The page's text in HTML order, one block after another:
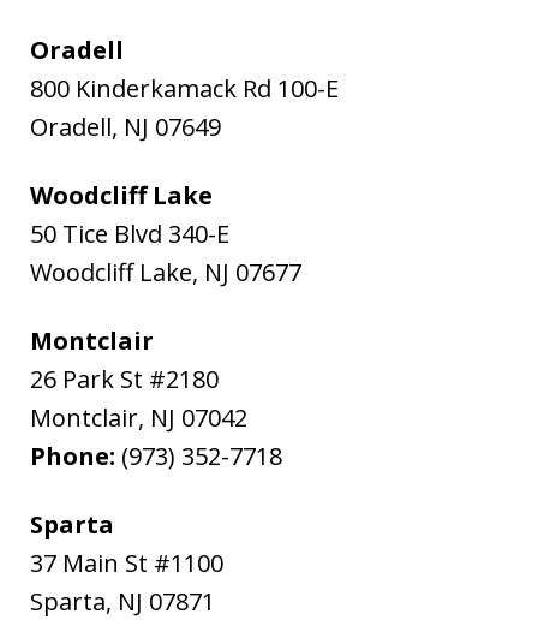
Oradell
800 Kinderkamack Rd 100-E
Oradell, NJ 07649
Woodcliff Lake
50 Tice Blvd 340-E
Woodcliff Lake, NJ 07677
Montclair
26 Park St #2180
Montclair, NJ 07042
Phone: (973) 352-7718
Sparta
37 Main St #1100
Sparta, NJ 07871